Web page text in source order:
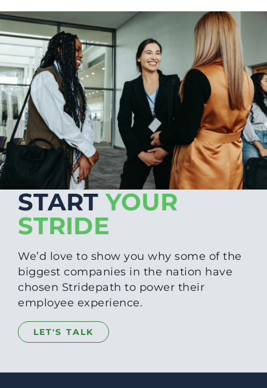
START YOUR
STRIDE
We’d love to show you why some of the
biggest companies in the nation have
chosen Stridepath to power their
employee experience.
LET'S TALK